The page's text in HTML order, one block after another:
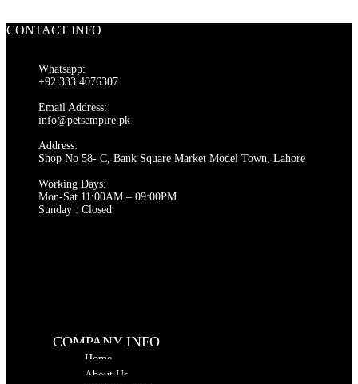
CONTACT INFO
Whatsapp:
+92 333 4076307
Email Address:
info@petsempire.pk
Address:
Shop No 58- C, Bank Square Market Model Town, Lahore
Working Days:
Mon-Sat 11:00AM – 09:00PM
Sunday : Closed
COMPANY INFO
Home
About Us